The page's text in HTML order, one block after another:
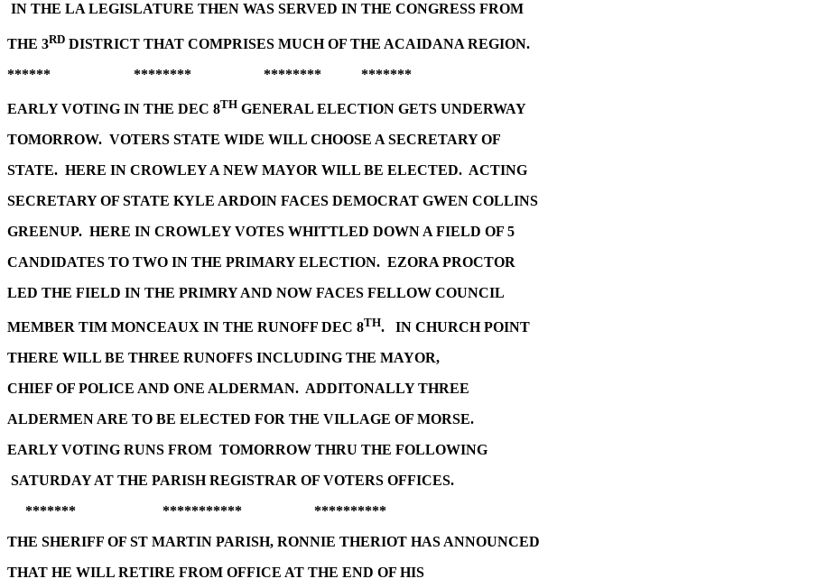
IN THE LA LEGISLATURE THEN WAS SERVED IN THE CONGRESS FROM
THE 3RD DISTRICT THAT COMPRISES MUCH OF THE ACAIDANA REGION.
****** ******** ******** *******
EARLY VOTING IN THE DEC 8TH GENERAL ELECTION GETS UNDERWAY
TOMORROW. VOTERS STATE WIDE WILL CHOOSE A SECRETARY OF
STATE. HERE IN CROWLEY A NEW MAYOR WILL BE ELECTED. ACTING
SECRETARY OF STATE KYLE ARDOIN FACES DEMOCRAT GWEN COLLINS
GREENUP. HERE IN CROWLEY VOTES WHITTLED DOWN A FIELD OF 5
CANDIDATES TO TWO IN THE PRIMARY ELECTION. EZORA PROCTOR
LED THE FIELD IN THE PRIMRY AND NOW FACES FELLOW COUNCIL
MEMBER TIM MONCEAUX IN THE RUNOFF DEC 8TH. IN CHURCH POINT
THERE WILL BE THREE RUNOFFS INCLUDING THE MAYOR,
CHIEF OF POLICE AND ONE ALDERMAN. ADDITONALLY THREE
ALDERMEN ARE TO BE ELECTED FOR THE VILLAGE OF MORSE.
EARLY VOTING RUNS FROM TOMORROW THRU THE FOLLOWING
SATURDAY AT THE PARISH REGISTRAR OF VOTERS OFFICES.
******* *********** **********
THE SHERIFF OF ST MARTIN PARISH, RONNIE THERIOT HAS ANNOUNCED
THAT HE WILL RETIRE FROM OFFICE AT THE END OF HIS